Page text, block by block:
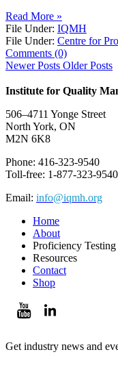
Read More »
File Under: IQMH
File Under: Centre for
Comments (0)
Newer Posts Older Posts
Institute for Quality
506–4711 Yonge Street
North York, ON
M2N 6K8
Phone: 416-323-9540
Toll-free: 1-877-323-9540
Email: info@iqmh.org
Home
About
Proficiency Testing
Resources
Contact
Shop
Get industry news and